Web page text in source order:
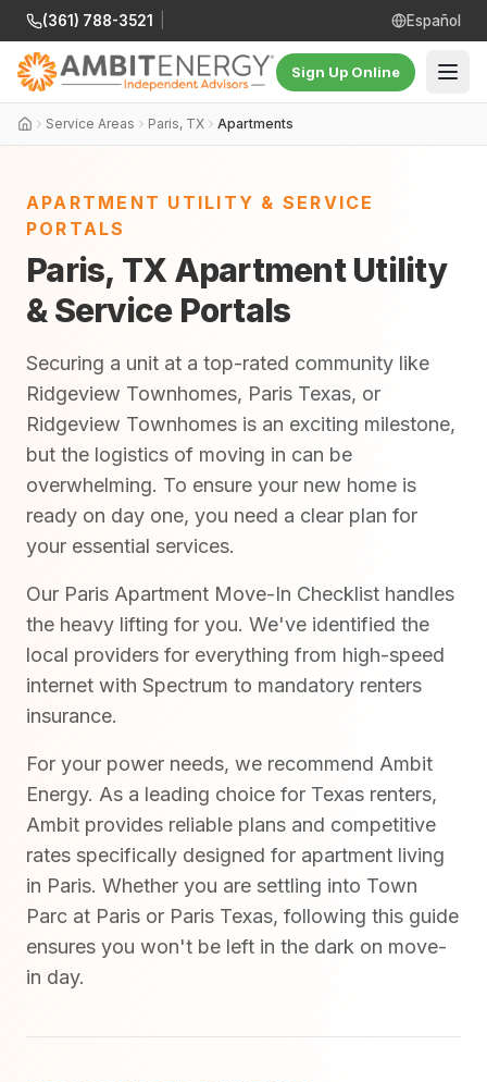
(361) 788-3521 Español
Sign Up Online
Service Areas Paris, TX Apartments
APARTMENT UTILITY & SERVICE
PORTALS
Paris, TX Apartment Utility
& Service Portals
Securing a unit at a top-rated community like
Ridgeview Townhomes, Paris Texas, or
Ridgeview Townhomes is an exciting milestone,
but the logistics of moving in can be
overwhelming. To ensure your new home is
ready on day one, you need a clear plan for
your essential services.
Our Paris Apartment Move-In Checklist handles
the heavy lifting for you. We've identified the
local providers for everything from high-speed
internet with Spectrum to mandatory renters
insurance.
For your power needs, we recommend Ambit
Energy. As a leading choice for Texas renters,
Ambit provides reliable plans and competitive
rates specifically designed for apartment living
in Paris. Whether you are settling into Town
Parc at Paris or Paris Texas, following this guide
ensures you won't be left in the dark on move-
in day.